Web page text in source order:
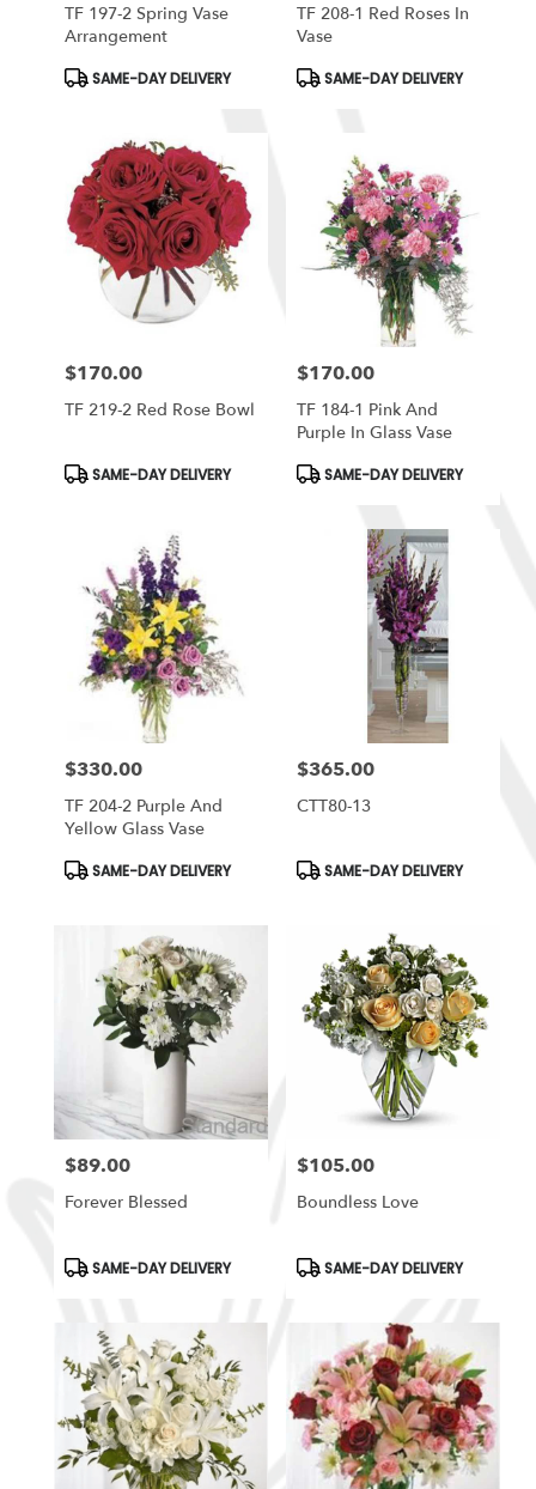
TF 197-2 Spring Vase
Arrangement
Product
Tags:
SAME-DAY DELIVERY
TF 208-1 Red Roses In
Vase
Product
Tags:
SAME-DAY DELIVERY
Price:
$170.00
TF 219-2 Red Rose Bowl
Product
SAME-DAY DELIVERY
Price:
$170.00
TF 184-1 Pink And
Purple In Glass Vase
Product
SAME-DAY DELIVERY
Price:
$330.00
TF 204-2 Purple And
Yellow Glass Vase
Product
SAME-DAY DELIVERY
Price:
$365.00
CTT80-13
Product
SAME-DAY DELIVERY
Price:
$89.00
Forever Blessed
Product
Tags:
SAME-DAY DELIVERY
Price:
$105.00
Boundless Love
Product
Tags:
SAME-DAY DELIVERY